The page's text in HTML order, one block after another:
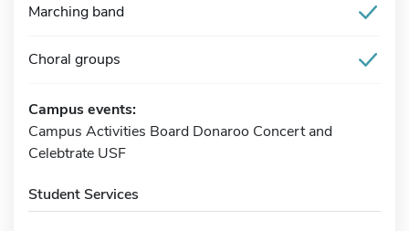
Marching band
Choral groups
Campus events:
Campus Activities Board Donaroo Concert and
Celebtrate USF
Student Services